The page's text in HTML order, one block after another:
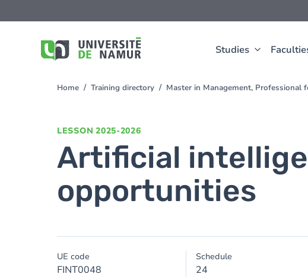
Studies
to
You
Home Training directory Master in Management, Professional
LESSON 2025-2026
Artificial
opportunities
UE code
FINT0048
Schedule
24